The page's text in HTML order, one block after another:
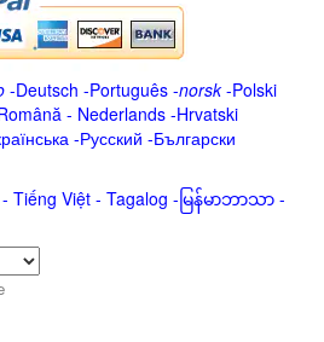
-Deutsch -Português -norsk-Polski
- Nederlands -Hrvatski
-Русский -Български
- Tiếng Việt - Tagalog - မြန်မာဘာသာ -